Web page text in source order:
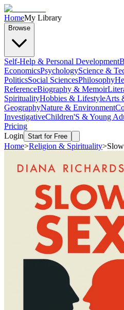
HomeMy Library
Browse
Self-Help & Personal Development
EconomicsPsychologyScience &
PoliticsSocial SciencesPhilosophy
ReferenceBiography & Memoir
SpiritualityHobbies & LifestyleArts
GeographyNature & Environment
InvestigativeChildren'S & Young
Pricing
Login Start for Free
Home>Religion & Spirituality>